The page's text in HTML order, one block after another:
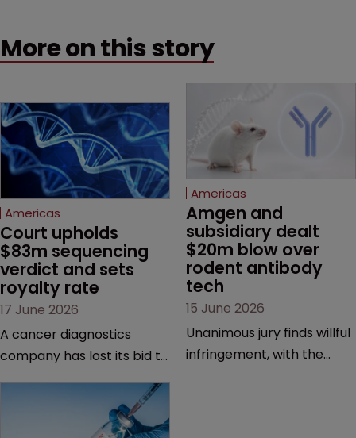
More on this story
Americas
Court upholds
$83m sequencing
verdict and sets
royalty rate
17 June 2026
A cancer diagnostics
company has lost its bid to
major patent dispute that
has also spawned parallel
Americas
Amgen and
subsidiary dealt
$20m blow over
rodent antibody
tech
15 June 2026
Unanimous jury finds willful
infringement, with the